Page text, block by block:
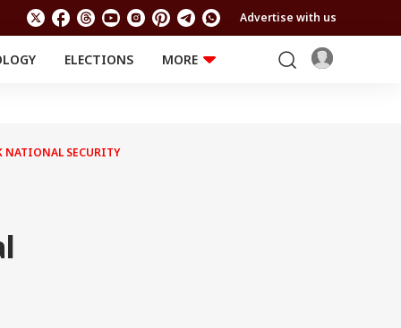
Advertise with us
ELECTIONS
MORE
RELIGION AND
NATIONAL SECURITY